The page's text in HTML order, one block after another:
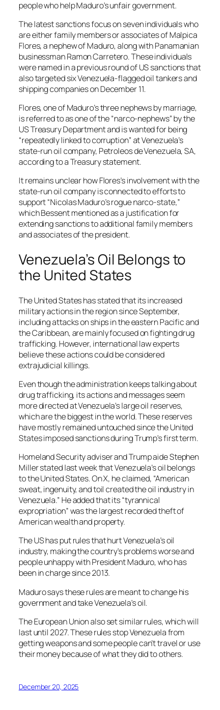
people who help Maduro’s unfair government.
The latest sanctions focus on seven individuals who
are either family members or associates of Malpica
Flores, a nephew of Maduro, along with Panamanian
businessman Ramon Carretero. These individuals
were named in a previous round of US sanctions that
also targeted six Venezuela-flagged oil tankers and
shipping companies on December 11.
Flores, one of Maduro’s three nephews by marriage,
is referred to as one of the “narco-nephews” by the
US Treasury Department and is wanted for being
“repeatedly linked to corruption” at Venezuela’s
state-run oil company, Petroleos de Venezuela, SA,
according to a Treasury statement.
It remains unclear how Flores’s involvement with the
state-run oil company is connected to efforts to
support “Nicolas Maduro’s rogue narco-state,”
which Bessent mentioned as a justification for
extending sanctions to additional family members
and associates of the president.
Venezuela’s Oil Belongs to
the United States
The United States has stated that its increased
military actions in the region since September,
including attacks on ships in the eastern Pacific and
the Caribbean, are mainly focused on fighting drug
trafficking. However, international law experts
believe these actions could be considered
extrajudicial killings.
Even though the administration keeps talking about
drug trafficking, its actions and messages seem
more directed at Venezuela’s large oil reserves,
which are the biggest in the world. These reserves
have mostly remained untouched since the United
States imposed sanctions during Trump’s first term.
Homeland Security adviser and Trump aide Stephen
Miller stated last week that Venezuela’s oil belongs
to the United States. On X, he claimed, “American
sweat, ingenuity, and toil created the oil industry in
Venezuela.” He added that its “tyrannical
expropriation” was the largest recorded theft of
American wealth and property.
The US has put rules that hurt Venezuela’s oil
industry, making the country’s problems worse and
people unhappy with President Maduro, who has
been in charge since 2013.
Maduro says these rules are meant to change his
government and take Venezuela’s oil.
The European Union also set similar rules, which will
last until 2027. These rules stop Venezuela from
getting weapons and some people can’t travel or use
their money because of what they did to others.
December 20, 2025